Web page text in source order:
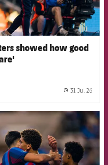
showed how good
31 Jul 26
Barcelona badge